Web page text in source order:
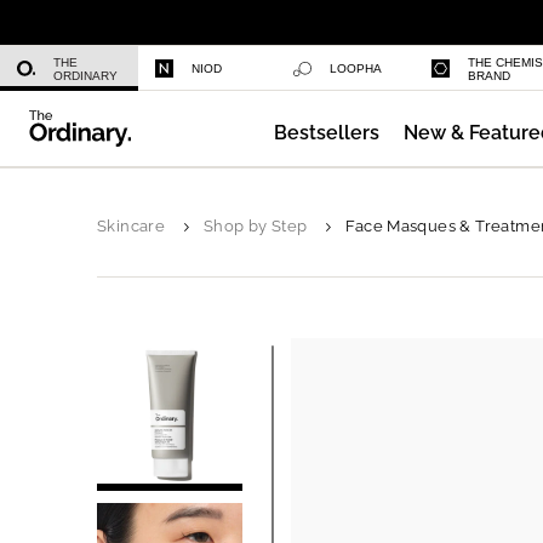
THE
ORDINARY
NIOD LOOPHA
THE
BRAND
Bestsellers New &
Skincare Shop by Step Face Masques &
Azelaic Acid Suspension 10%